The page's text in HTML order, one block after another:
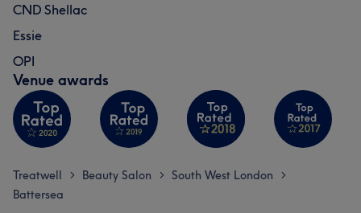
CND Shellac
Essie
OPI
Venue awards
Treatwell > Beauty Salon > South West London >
Battersea